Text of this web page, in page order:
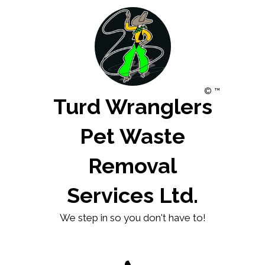
© ™
Turd Wranglers
Pet Waste
Removal
Services Ltd.
We step in so you don't have to!